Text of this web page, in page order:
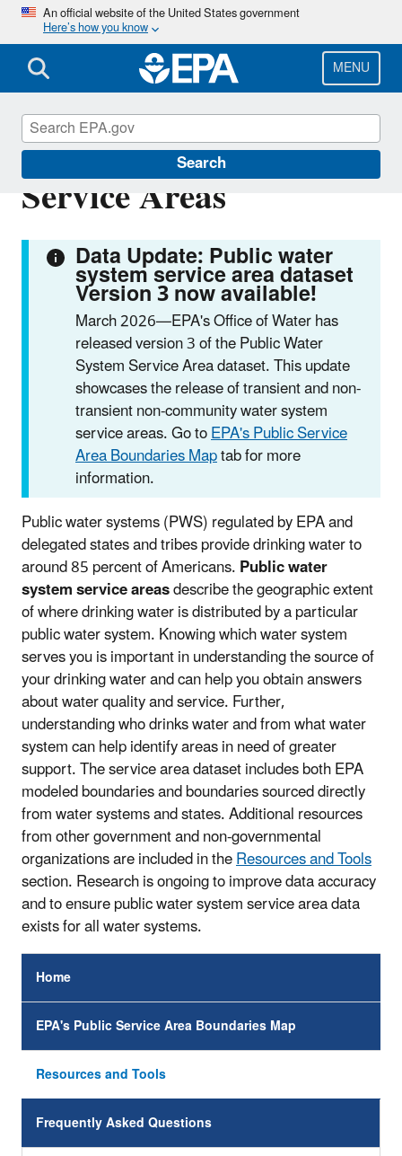
Skip
main
content
An official website of the United States government
Here’s how you know
MENU
Search
Public Water System
Service Areas
Data Update: Public water
system service area dataset
Version 3 now available!
March 2026—EPA's Office of Water has
released version 3 of the Public Water
System Service Area dataset. This update
showcases the release of transient and non-
transient non-community water system
service areas. Go toEPA's Public Service
Area Boundaries Maptab for more
information.
Public water systems (PWS) regulated by EPA and
delegated states and tribes provide drinking water to
around 85 percent of Americans.Public water
system service areasdescribe the geographic extent
of where drinking water is distributed by a particular
public water system. Knowing which water system
serves you is important in understanding the source of
your drinking water and can help you obtain answers
about water quality and service. Further,
understanding who drinks water and from what water
system can help identify areas in need of greater
support. The service area dataset includes both EPA
modeled boundaries and boundaries sourced directly
from water systems and states. Additional resources
from other government and non-governmental
organizations are included in theResources and Tools
section. Research is ongoing to improve data accuracy
and to ensure public water system service area data
exists for all water systems.
Home
EPA's Public Service Area Boundaries Map
Resources and Tools
Frequently Asked Questions